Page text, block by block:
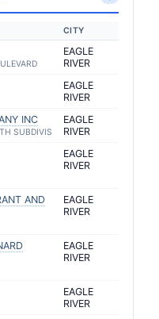
CITY
EAGLE
RIVER
EAGLE
RIVER
INC
SUBDIVIS
EAGLE
RIVER
EAGLE
RIVER
AND
EAGLE
RIVER
EAGLE
RIVER
EAGLE
RIVER